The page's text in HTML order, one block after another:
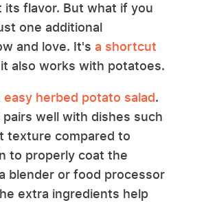
its flavor. But what if you
one additional
and love. It's a shortcut
also works with potatoes.
easy herbed potato salad.
well with dishes such
texture compared to
to properly coat the
blender or food processor
extra ingredients help